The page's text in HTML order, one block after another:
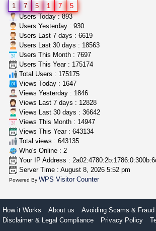
5$ teen sale
Chronic Ron
Riverside (California)
toad venom–genuine p...
box_club$8.00
Temecula (California)
1 7 5 1 7
5
Users Today : 893
Users Yesterday : 930
Users Last 7 days : 6619
Users Last 30 days : 18563
Users This Month : 7697
Users This Year : 175174
Total Users : 175175
Views Today : 1647
Views Yesterday : 1846
Views Last 7 days : 12828
Views Last 30 days : 36642
Views This Month : 14947
Views This Year : 643134
Total views : 643135
Who's Online : 2
Your IP Address :
Server Time : August 8, 2026 5:52 pm
Powered ByWPS Visitor Counter
How it Works About us Avoiding Scams & Fraud
Disclaimer & Legal Compliance
Privacy Policy